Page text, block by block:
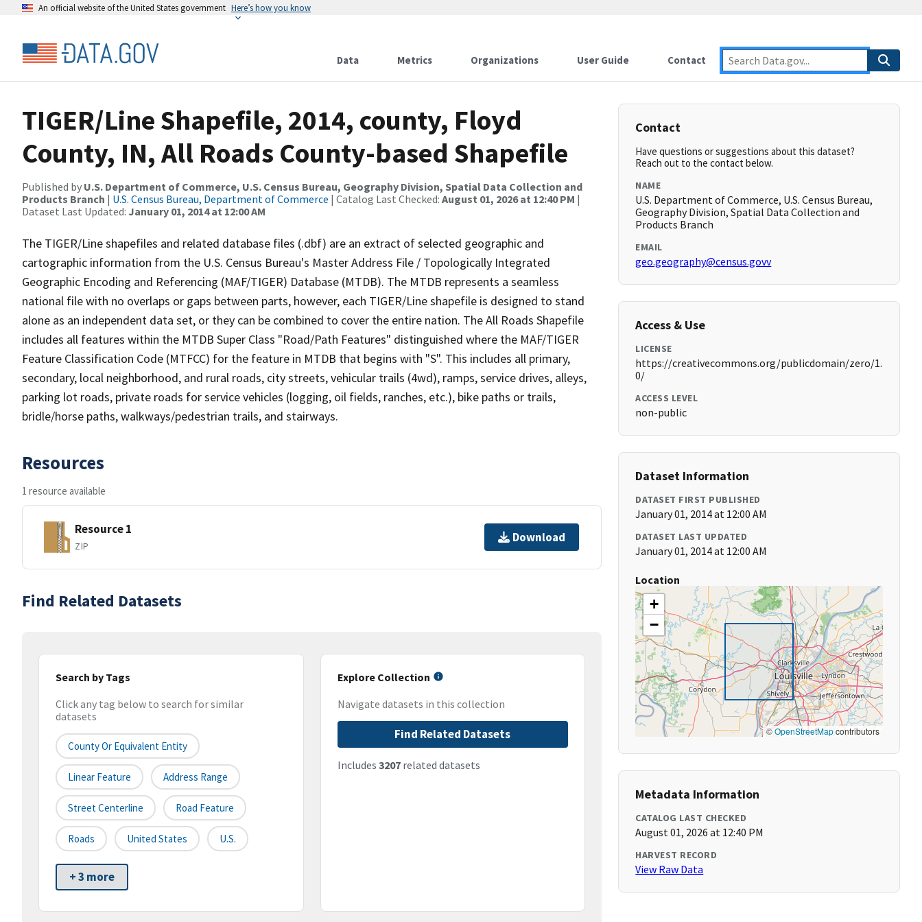
An official website of the United States government Here’s how you know
Data Metrics Organizations User Guide Contact
TIGER/Line Shapefile, 2014, county, Floyd
County, IN, All Roads County-based Shapefile
Published by U.S. Department of Commerce, U.S. Census Bureau, Geography Division, Spatial Data Collection and
Products Branch | U.S. Census Bureau, Department of Commerce | Catalog Last Checked: August 01, 2026 at 12:40 PM |
Dataset Last Updated: January 01, 2014 at 12:00 AM
The TIGER/Line shapefiles and related database files (.dbf) are an extract of selected geographic and
cartographic information from the U.S. Census Bureau's Master Address File / Topologically Integrated
Geographic Encoding and Referencing (MAF/TIGER) Database (MTDB). The MTDB represents a seamless
national file with no overlaps or gaps between parts, however, each TIGER/Line shapefile is designed to stand
alone as an independent data set, or they can be combined to cover the entire nation. The All Roads Shapefile
includes all features within the MTDB Super Class "Road/Path Features" distinguished where the MAF/TIGER
Feature Classification Code (MTFCC) for the feature in MTDB that begins with "S". This includes all primary,
secondary, local neighborhood, and rural roads, city streets, vehicular trails (4wd), ramps, service drives, alleys,
parking lot roads, private roads for service vehicles (logging, oil fields, ranches, etc.), bike paths or trails,
bridle/horse paths, walkways/pedestrian trails, and stairways.
Resources
1 resource available
Resource 1
ZIP
Download
Find Related Datasets
Search by Tags
Click any tag below to search for similar
datasets
County Or Equivalent Entity
Linear Feature Address Range
Street Centerline Road Feature
Roads United States U.S.
+ 3 more
Explore Collection
Navigate datasets in this collection
Find Related Datasets
Includes 3207related datasets
Contact
Have questions or suggestions about this dataset?
Reach out to the contact below.
NAME
U.S. Department of Commerce, U.S. Census Bureau,
Geography Division, Spatial Data Collection and
Products Branch
EMAIL
geo.geography@census.govv
Access & Use
LICENSE
https://creativecommons.org/publicdomain/zero/1.
0/
ACCESS LEVEL
non-public
Dataset Information
DATASET FIRST PUBLISHED
January 01, 2014 at 12:00 AM
DATASET LAST UPDATED
January 01, 2014 at 12:00 AM
Location
+
−
©OpenStreetMapcontributors
Metadata Information
CATALOG LAST CHECKED
August 01, 2026 at 12:40 PM
HARVEST RECORD
View Raw Data